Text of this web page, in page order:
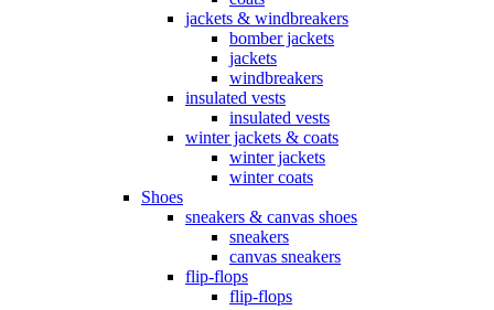
jackets & windbreakers
bomber jackets
jackets
windbreakers
insulated vests
insulated vests
winter jackets & coats
winter jackets
winter coats
Shoes
sneakers & canvas shoes
sneakers
canvas sneakers
flip-flops
flip-flops